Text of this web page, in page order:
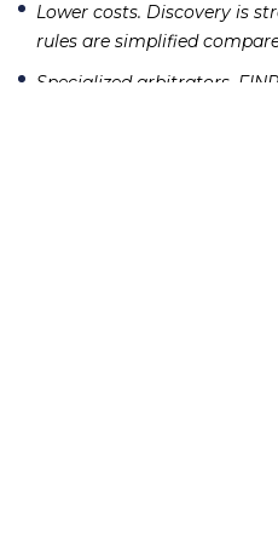
Lower costs. Discovery is
rules are simplified
Specialized arbitrators.